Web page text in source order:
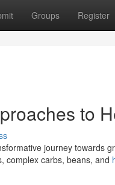
Groups Register
to
journey towards
complex carbs, beans, and